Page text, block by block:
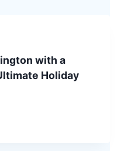
with a
Holiday